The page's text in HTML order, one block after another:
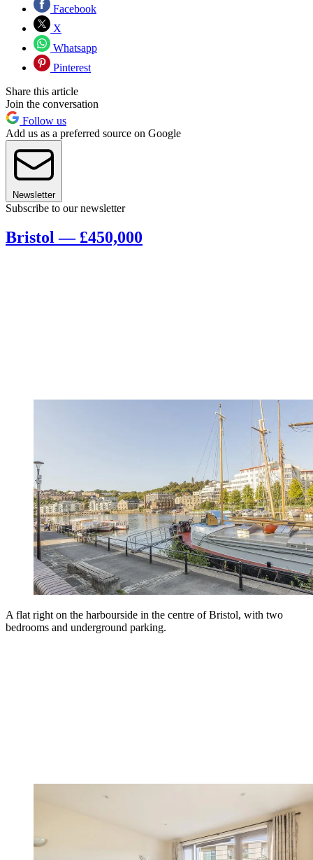
Facebook
X
Whatsapp
Pinterest
Share this article
Join the conversation
Follow us
Add us as a preferred source on Google
Newsletter
Subscribe to our newsletter
Bristol — £450,000
A flat right on the harbourside in the centre of Bristol, with two
bedrooms and underground parking.